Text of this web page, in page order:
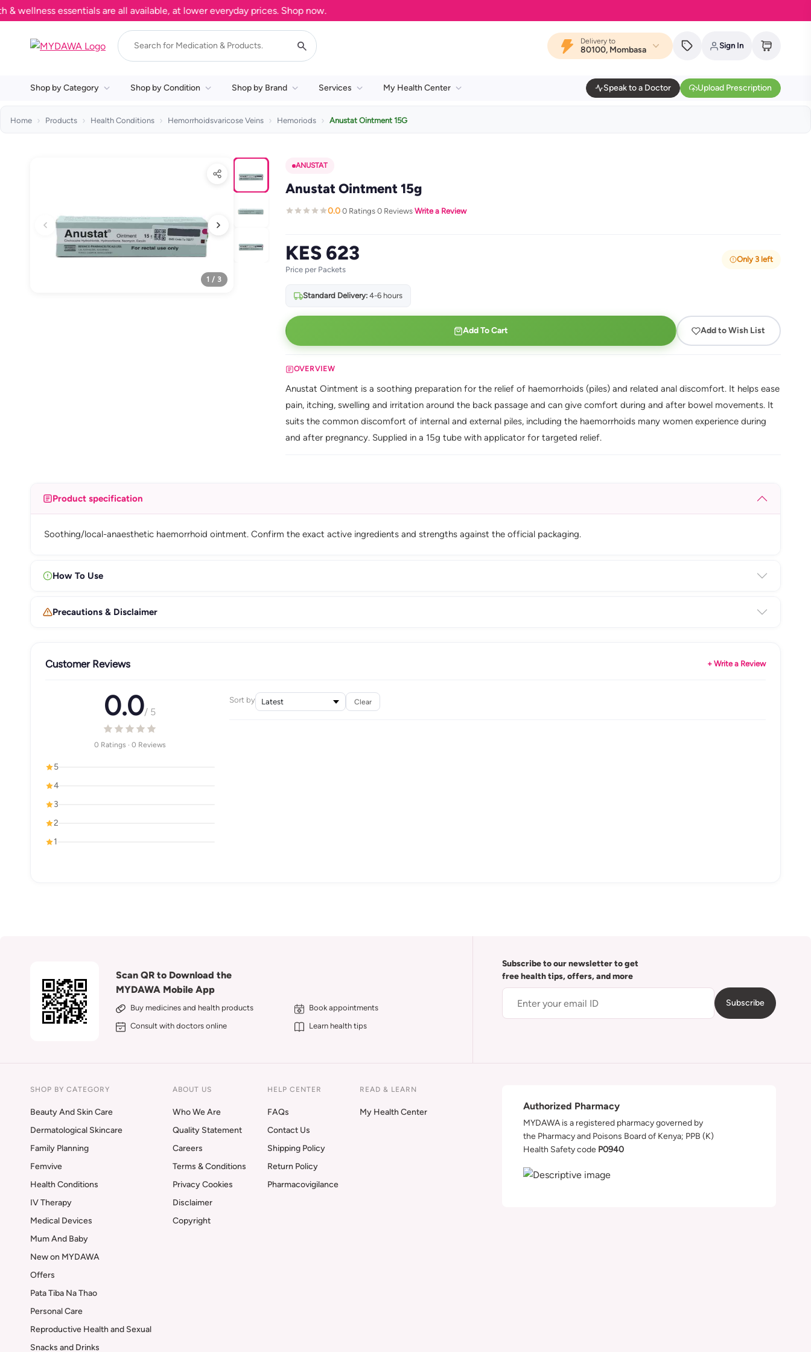
essentials are all available, at lower everyday prices. Shop now.
Delivery to
80100, Mombasa Sign In
Shop by Category Shop by Condition Shop by Brand Services My Health Center Speak to a Doctor Upload Prescription
Home Products Health Conditions Hemorrhoidsvaricose Veins Hemoriods Anustat Ointment 15G
1 / 3
ANUSTAT
Anustat Ointment 15g
0.0·0 Ratings·0 Reviews·Write a Review
KES 623
Price per Packets
Only 3 left
Standard Delivery:4-6 hours
Add To Cart Add to Wish List
OVERVIEW
Anustat Ointment is a soothing preparation for the relief of haemorrhoids (piles) and related anal discomfort. It helps ease
pain, itching, swelling and irritation around the back passage and can give comfort during and after bowel movements. It
suits the common discomfort of internal and external piles, including the haemorrhoids many women experience during
and after pregnancy. Supplied in a 15g tube with applicator for targeted relief.
Product specification
Soothing/local-anaesthetic haemorrhoid ointment. Confirm the exact active ingredients and strengths against the official packaging.
How To Use
Precautions & Disclaimer
Customer Reviews + Write a Review
0.0/ 5
0 Ratings · 0 Reviews
5
4
3
2
1
Sort by Clear
Scan QR to Download the
MYDAWA Mobile App
Buy medicines and health products
Book appointments
Consult with doctors online
Learn health tips
Subscribe to our newsletter to get
free health tips, offers, and more
Subscribe
SHOP BY CATEGORY
Beauty And Skin Care
Dermatological Skincare
Family Planning
Femvive
Health Conditions
IV Therapy
Medical Devices
Mum And Baby
New on MYDAWA
Offers
Pata Tiba Na Thao
Personal Care
Reproductive Health and Sexual
Snacks and Drinks
ABOUT US
Who We Are
Quality Statement
Careers
Terms & Conditions
Privacy Cookies
Disclaimer
Copyright
HELP CENTER
FAQs
Contact Us
Shipping Policy
Return Policy
Pharmacovigilance
READ & LEARN
My Health Center
Authorized Pharmacy
MYDAWA is a registered pharmacy governed by
the Pharmacy and Poisons Board of Kenya; PPB (K)
Health Safety code P0940